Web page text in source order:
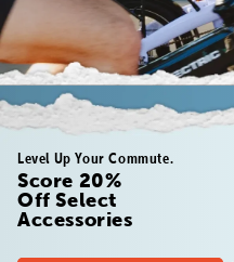
Level Up Your Commute.
Score 20%
Off Select
Accessories